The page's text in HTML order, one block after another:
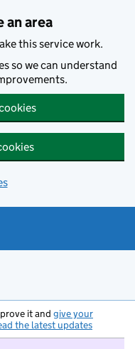
an area
this service work.
so we can understand
it and give your
the latest updates